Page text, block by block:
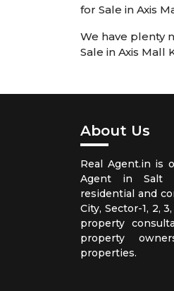
for Sale in Axis
We have plenty
Sale in Axis Mall
About Us
Real Agent.in is
Agent in Salt
residential and
City, Sector-1, 2,
property
property
properties.